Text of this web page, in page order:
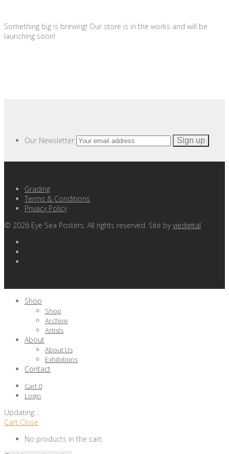
Something big is brewing! Our store is in the works and will be
launching soon!
Our Newsletter
Grading
Terms & Conditions
Privacy Policy
© 2026 Eye Sea Posters. All rights reserved. Site byviedigital
Shop
Shop
Archive
Artists
About
About Us
Exhibitions
Contact
Cart 0
Login
Updating
Cart Close
No products in the cart.